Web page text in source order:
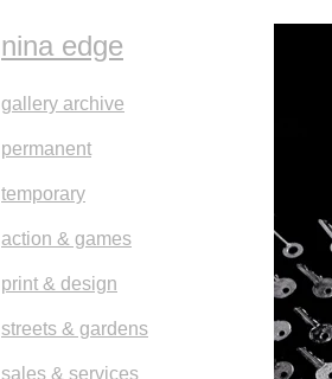
nina edge
gallery archive
permanent
temporary
action & games
print & design
streets & gardens
sales & services